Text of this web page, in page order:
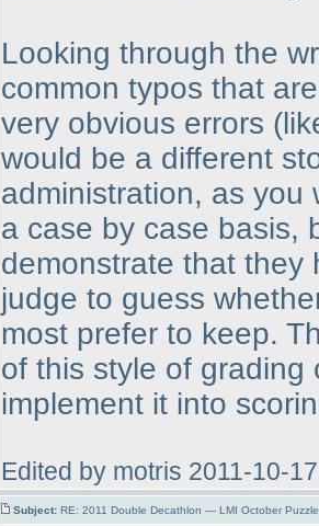
Looking through the
common typos that
very obvious errors
would be a different
administration, as you
a case by case basis,
demonstrate that they
judge to guess
most prefer to keep.
of this style of grading
implement it into
Edited by motris 2011-10-
Subject: RE: 2011 Double Decathlon — LMI October